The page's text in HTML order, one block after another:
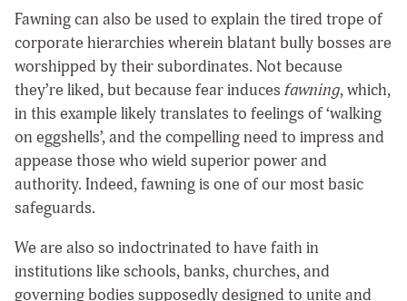
Fawning can also be used to explain the tired trope of
corporate hierarchies wherein blatant bully bosses are
worshipped by their subordinates. Not because
they’re liked, but because fear induces fawning, which,
in this example likely translates to feelings of ‘walking
on eggshells’, and the compelling need to impress and
appease those who wield superior power and
authority. Indeed, fawning is one of our most basic
safeguards.
We are also so indoctrinated to have faith in
institutions like schools, banks, churches, and
governing bodies supposedly designed to unite and